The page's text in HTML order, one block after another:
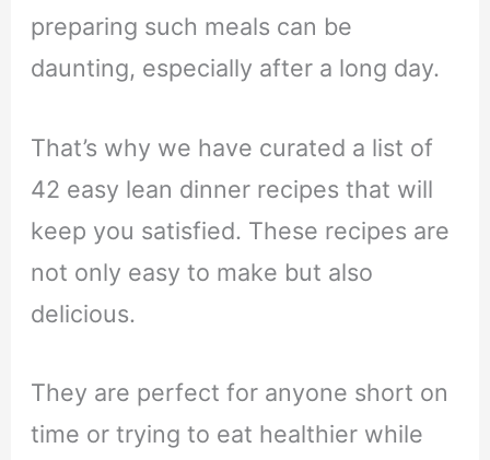
preparing such meals can be
daunting, especially after a long day.
That’s why we have curated a list of
42 easy lean dinner recipes that will
keep you satisfied. These recipes are
not only easy to make but also
delicious.
They are perfect for anyone short on
time or trying to eat healthier while